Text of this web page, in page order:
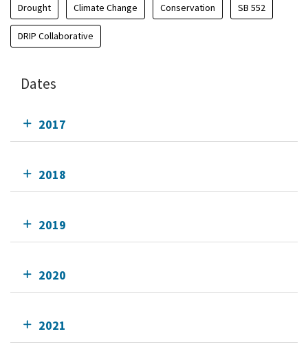
Drought Climate Change Conservation SB 552
DRIP Collaborative
Dates
2017
2018
2019
2020
2021